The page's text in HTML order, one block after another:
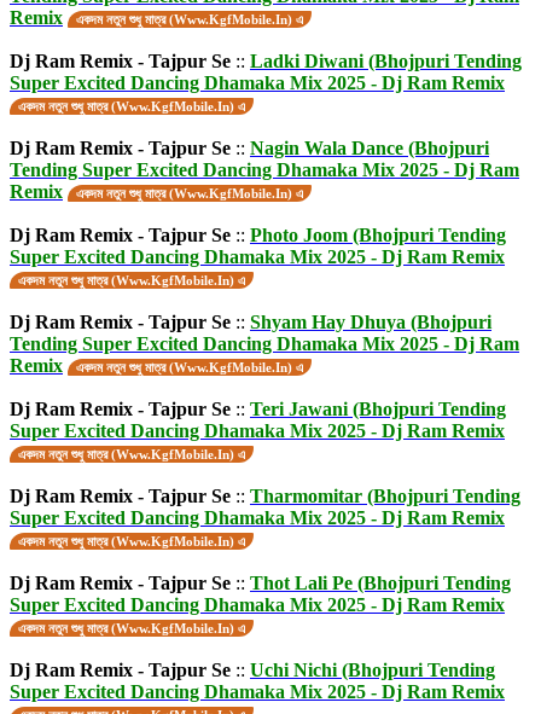
Remix
একদম নতুন শুধু মাত্র (Www.KgfMobile.In) এ
Dj Ram Remix - Tajpur Se :: Ladki Diwani (Bhojpuri Tending
Super Excited Dancing Dhamaka Mix 2025 - Dj Ram Remix
একদম নতুন শুধু মাত্র (Www.KgfMobile.In) এ
Dj Ram Remix - Tajpur Se :: Nagin Wala Dance (Bhojpuri
Tending Super Excited Dancing Dhamaka Mix 2025 - Dj Ram
Remix
একদম নতুন শুধু মাত্র (Www.KgfMobile.In) এ
Dj Ram Remix - Tajpur Se :: Photo Joom (Bhojpuri Tending
Super Excited Dancing Dhamaka Mix 2025 - Dj Ram Remix
একদম নতুন শুধু মাত্র (Www.KgfMobile.In) এ
Dj Ram Remix - Tajpur Se :: Shyam Hay Dhuya (Bhojpuri
Tending Super Excited Dancing Dhamaka Mix 2025 - Dj Ram
Remix
একদম নতুন শুধু মাত্র (Www.KgfMobile.In) এ
Dj Ram Remix - Tajpur Se :: Teri Jawani (Bhojpuri Tending
Super Excited Dancing Dhamaka Mix 2025 - Dj Ram Remix
একদম নতুন শুধু মাত্র (Www.KgfMobile.In) এ
Dj Ram Remix - Tajpur Se :: Tharmomitar (Bhojpuri Tending
Super Excited Dancing Dhamaka Mix 2025 - Dj Ram Remix
একদম নতুন শুধু মাত্র (Www.KgfMobile.In) এ
Dj Ram Remix - Tajpur Se :: Thot Lali Pe (Bhojpuri Tending
Super Excited Dancing Dhamaka Mix 2025 - Dj Ram Remix
একদম নতুন শুধু মাত্র (Www.KgfMobile.In) এ
Dj Ram Remix - Tajpur Se :: Uchi Nichi (Bhojpuri Tending
Super Excited Dancing Dhamaka Mix 2025 - Dj Ram Remix